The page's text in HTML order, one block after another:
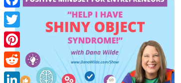
Facebook
Twitter
Pinterest
Reddit